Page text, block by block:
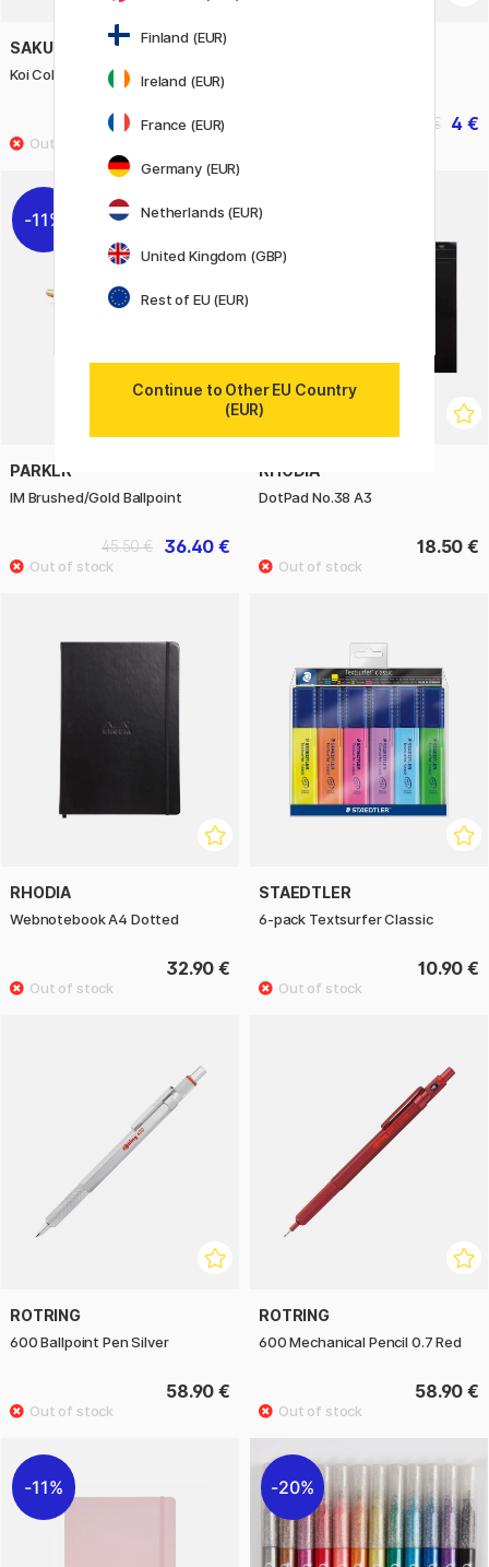
SAKURA
Koi Coloring Brush 6-set
14.80 €
18.50 € 4 €
5 €
11%
PARKER
IM Brushed/Gold Ballpoint
36.40 €
45.50 €
RHODIA
DotPad No.38 A3
18.50 €
RHODIA
Webnotebook A4 Dotted
32.90 €
STAEDTLER
6-pack Textsurfer Classic
10.90 €
ROTRING
600 Ballpoint Pen Silver
58.90 €
ROTRING
600 Mechanical Pencil 0.7 Red
58.90 €
11% 20%
Finland (EUR)
Ireland (EUR)
France (EUR)
Germany (EUR)
Netherlands (EUR)
United Kingdom (GBP)
Rest of EU (EUR)
Continue to Other EU Country
(EUR)